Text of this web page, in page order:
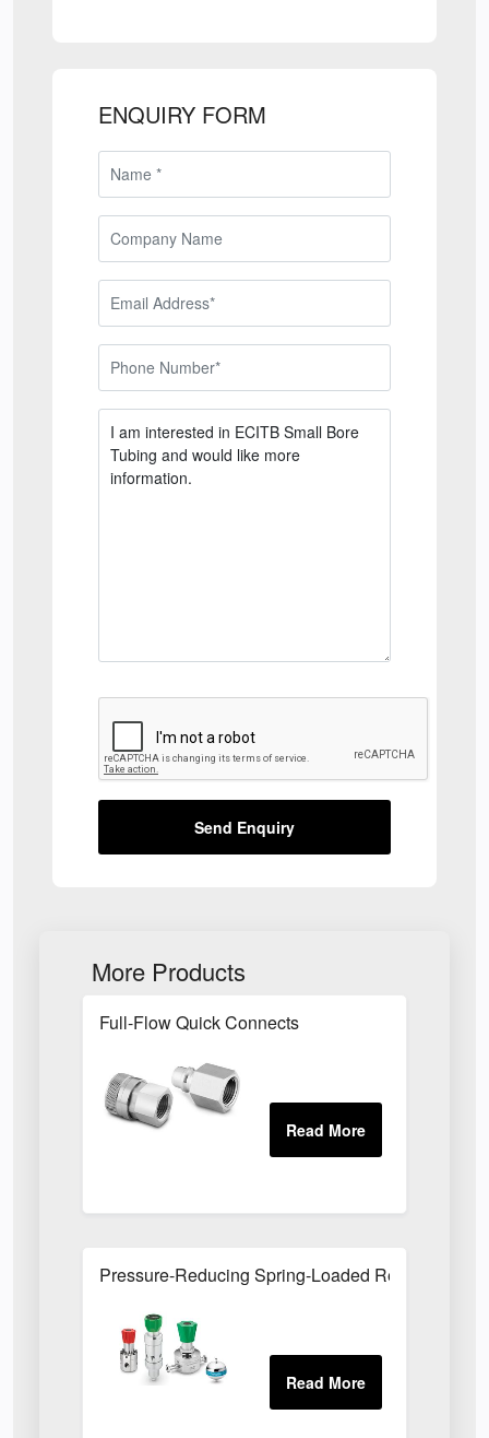
ENQUIRY FORM
Send Enquiry
More Products
Full-Flow Quick Connects
Pressure-Reducing Spring-Loaded Regulators